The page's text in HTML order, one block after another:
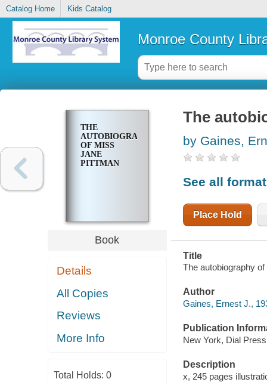
Catalog Home Kids Catalog
Monroe County
THE
AUTOBIOGRAPHY
OF MISS
JANE
PITTMAN
Book
Details
All Copies
Reviews
More Info
Total Holds: 0
The
by Gaines,
See all
Place Hold
Title
The autobiography
Author
Gaines, Ernest J.,
Publication
New York, Dial
Description
x, 245 pages